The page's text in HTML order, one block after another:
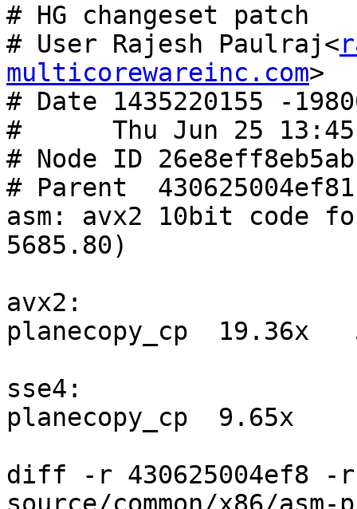
# HG changeset patch
# User Rajesh Paulraj<
multicorewareinc.com>
# Date 1435220155 -
#      Thu Jun 25
# Node ID
# Parent
asm: avx2 10bit code
5685.80)
avx2:
planecopy_cp  19.36x
sse4:
planecopy_cp  9.65x
diff -r 430625004ef8 -r